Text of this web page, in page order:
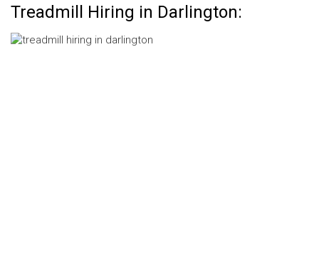
Treadmill Hiring in Darlington: